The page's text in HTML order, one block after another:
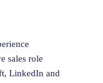
sales role
LinkedIn and